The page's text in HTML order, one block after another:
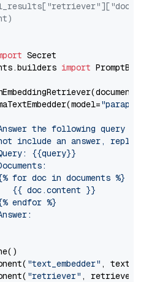
import
the following query
include an answer, reply
{{query}}
for doc in documents %}
{{ doc.content }}
endfor %}
"text_embedder" ,
"retriever" , retriever)